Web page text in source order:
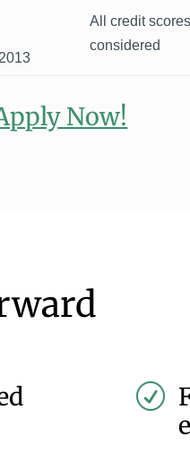
All credit scores
considered
Now!
R